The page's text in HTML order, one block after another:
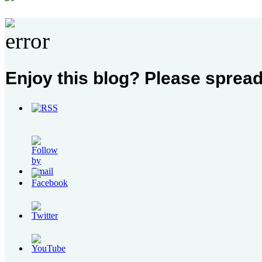
Enjoy this blog? Please